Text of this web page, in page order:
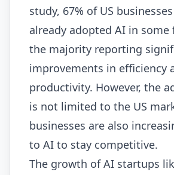
study, 67% of US
already adopted AI in
the majority reporting
improvements in efficiency
productivity. However, the
is not limited to the US
businesses are also
to AI to stay competitive.
The growth of AI startups